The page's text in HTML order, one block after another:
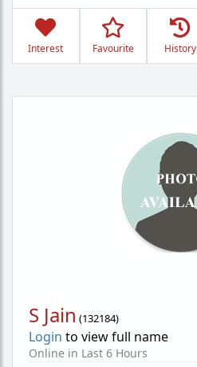
Interest Favourite History
S Jain (132184)
Login to view full name
Online in Last 6 Hours